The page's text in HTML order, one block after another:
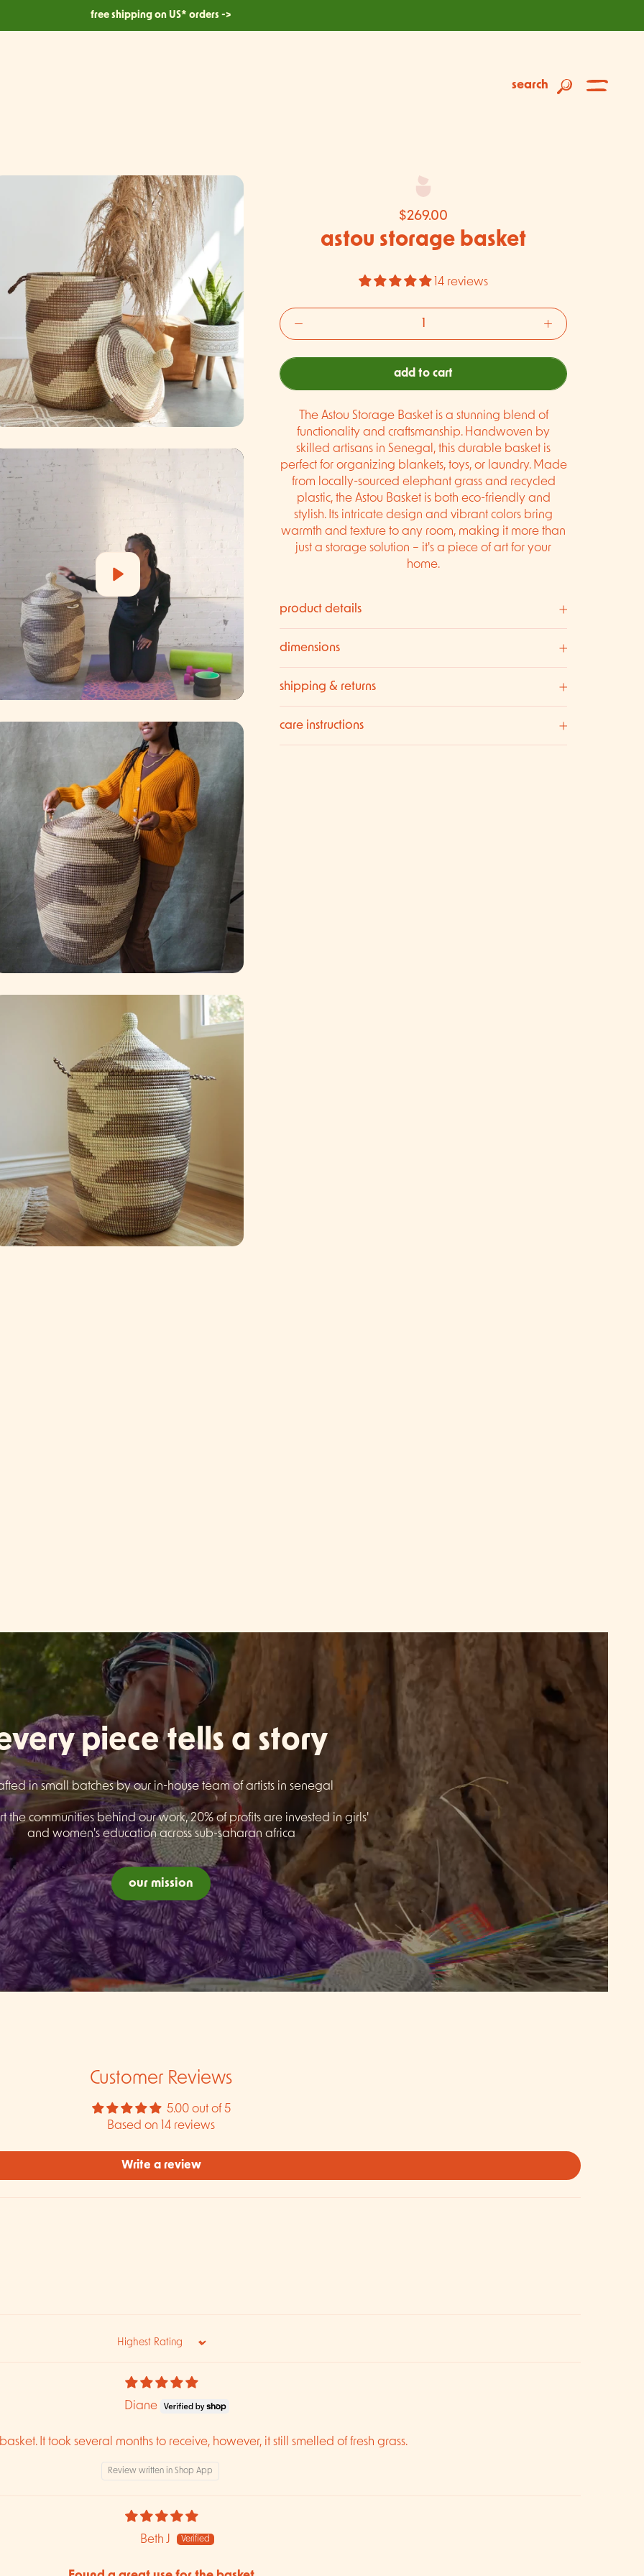
free shipping on US* orders ->
search
Play
$269.00
astou storage basket
14 reviews
add to cart
The Astou Storage Basket is a stunning blend of
functionality and craftsmanship. Handwoven by
skilled artisans in Senegal, this durable basket is
perfect for organizing blankets, toys, or laundry. Made
from locally-sourced elephant grass and recycled
plastic, the Astou Basket is both eco-friendly and
stylish. Its intricate design and vibrant colors bring
warmth and texture to any room, making it more than
just a storage solution – it's a piece of art for your
home.
product details
dimensions
shipping & returns
care instructions
piece tells a story
in small batches by our in-house team of artists in senegal
the communities behind our work, 20% of profits are invested in girls'
and women's education across sub-saharan africa
our mission
Customer Reviews
5.00 out of 5
Based on 14 reviews
Write a review
Sort by
Diane
It took several months to receive, however, it still smelled of fresh grass.
Review written in Shop App
Beth J